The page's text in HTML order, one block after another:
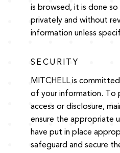
is browsed, it is done so
privately and without
information unless
SECURITY
MITCHELL is
of your information. To
access or disclosure,
ensure the appropriate
have put in place
safeguard and secure